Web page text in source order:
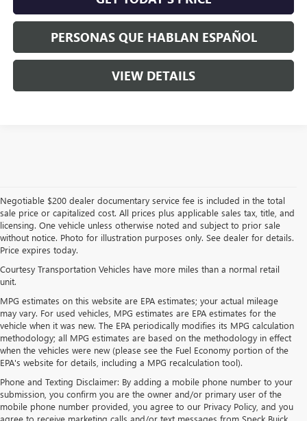
PERSONAS QUE HABLAN ESPAÑOL
VIEW DETAILS
Negotiable $200 dealer documentary service fee is included in the total
sale price or capitalized cost. All prices plus applicable sales tax, title, and
licensing. One vehicle unless otherwise noted and subject to prior sale
without notice. Photo for illustration purposes only. See dealer for details.
Price expires today.
Courtesy Transportation Vehicles have more miles than a normal retail
unit.
MPG estimates on this website are EPA estimates; your actual mileage
may vary. For used vehicles, MPG estimates are EPA estimates for the
vehicle when it was new. The EPA periodically modifies its MPG calculation
methodology; all MPG estimates are based on the methodology in effect
when the vehicles were new (please see the Fuel Economy portion of the
EPA's website for details, including a MPG recalculation tool).
Phone and Texting Disclaimer: By adding a mobile phone number to your
submission, you confirm you are the owner and/or primary user of the
mobile phone number provided, you agree to our Privacy Policy, and you
agree to receive marketing calls and/or text messages from Speck Buick